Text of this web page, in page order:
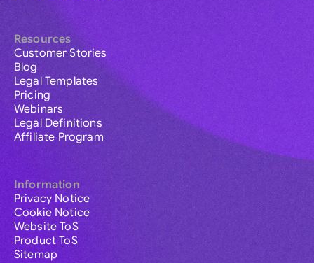
Resources
Customer Stories
Blog
Legal Templates
Pricing
Webinars
Legal Definitions
Affiliate Program
Information
Privacy Notice
Cookie Notice
Website ToS
Product ToS
Sitemap